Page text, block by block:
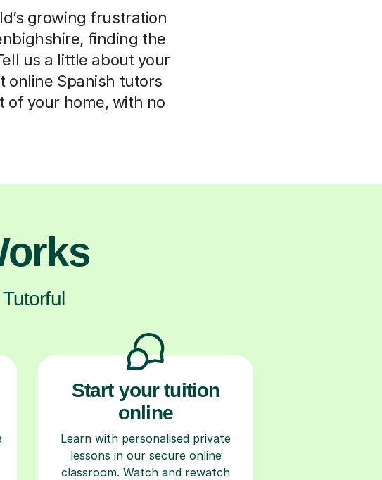
growing frustration
finding the
us a little about your
online Spanish tutors
of your home, with no
Start your tuition
online
Learn with personalised private
lessons in our secure online
classroom. Watch and rewatch